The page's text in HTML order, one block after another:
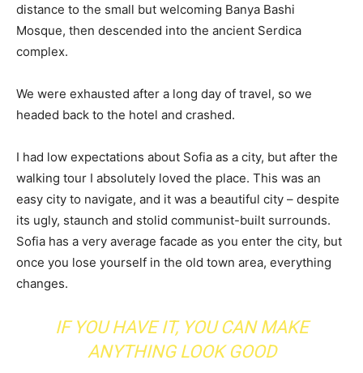
distance to the small but welcoming Banya Bashi
Mosque, then descended into the ancient Serdica
complex.
We were exhausted after a long day of travel, so we
headed back to the hotel and crashed.
I had low expectations about Sofia as a city, but after the
walking tour I absolutely loved the place. This was an
easy city to navigate, and it was a beautiful city – despite
its ugly, staunch and stolid communist-built surrounds.
Sofia has a very average facade as you enter the city, but
once you lose yourself in the old town area, everything
changes.
IF YOU HAVE IT, YOU CAN MAKE
ANYTHING LOOK GOOD